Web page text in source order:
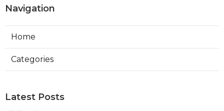
Navigation
Home
Categories
Latest Posts